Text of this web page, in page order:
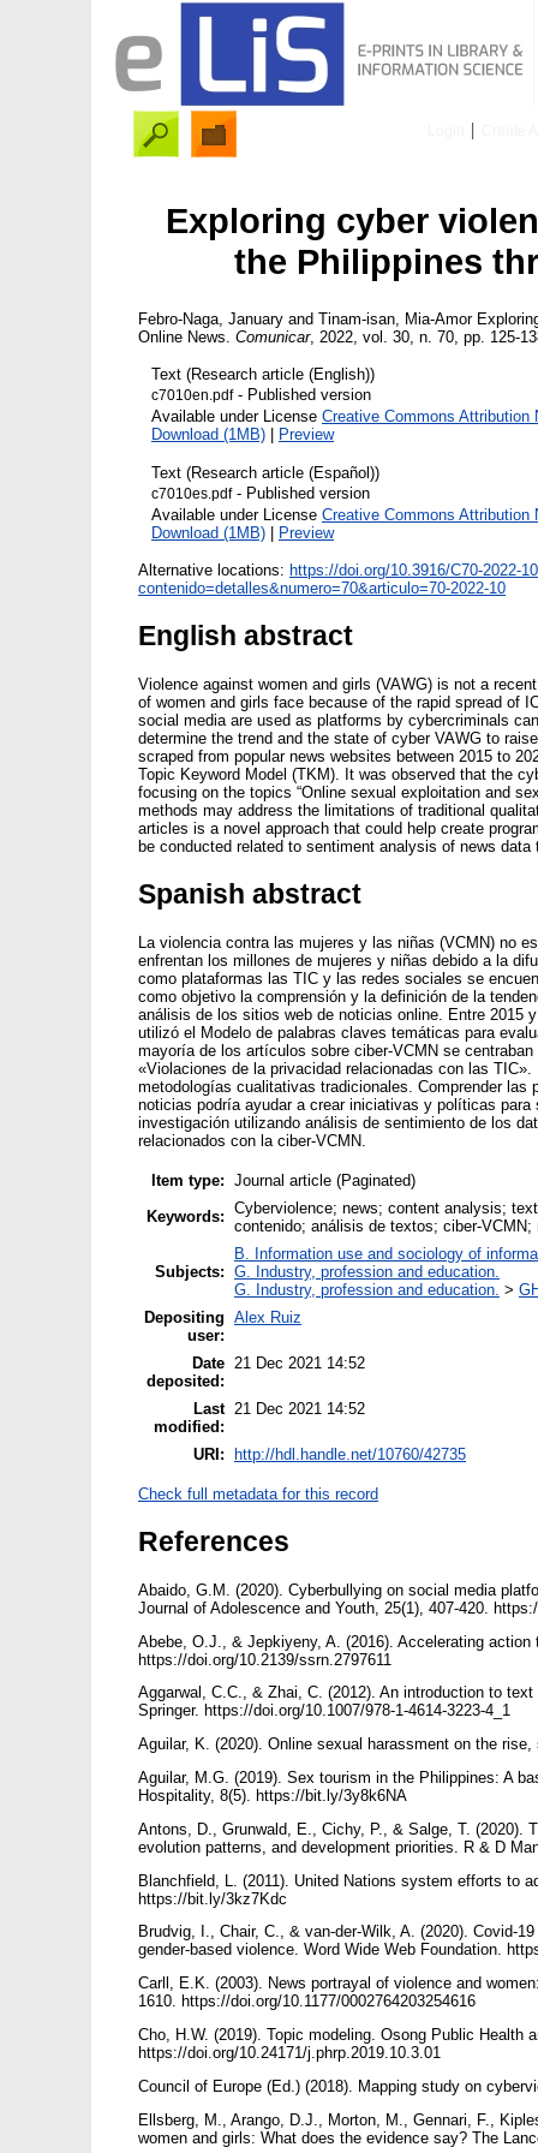
Exploring cyber
the Philippines
Febro-Naga, January and Tinam-isan, Mia-Amor
Online News. Comunicar, 2022, vol. 30, n. 70, pp. 125-
Text (Research article (English))
c7010en.pdf- Published version
Available under License Creative Commons Attribution
Download (1MB) | Preview
Text (Research article (Español))
c7010es.pdf- Published version
Available under License Creative Commons Attribution
Download (1MB) | Preview
Alternative locations: https://doi.org/10.3916/C70-2022-10
contenido=detalles&numero=70&articulo=70-2022-10
English abstract
Violence against women and girls (VAWG) is not a
of women and girls face because of the rapid spread of
social media are used as platforms by cybercriminals
determine the trend and the state of cyber VAWG to
scraped from popular news websites between 2015 to
Topic Keyword Model (TKM). It was observed that the
focusing on the topics “Online sexual exploitation and
methods may address the limitations of traditional
articles is a novel approach that could help create
be conducted related to sentiment analysis of news
Spanish abstract
La violencia contra las mujeres y las niñas (VCMN) no
enfrentan los millones de mujeres y niñas debido a la
como plataformas las TIC y las redes sociales se
como objetivo la comprensión y la definición de la
análisis de los sitios web de noticias online. Entre 2015
utilizó el Modelo de palabras claves temáticas para
mayoría de los artículos sobre ciber-VCMN se
«Violaciones de la privacidad relacionadas con las
metodologías cualitativas tradicionales. Comprender
noticias podría ayudar a crear iniciativas y políticas
investigación utilizando análisis de sentimiento de los
relacionados con la ciber-VCMN.
Item type: Journal article (Paginated)
Keywords: Cyberviolence; news; content analysis;
contenido; análisis de textos; ciber-VCMN;
Subjects:
B. Information use and sociology of
G. Industry, profession and education.
G. Industry, profession and education. >
Depositing
user:
Alex Ruiz
Date
deposited:
21 Dec 2021 14:52
Last
modified:
21 Dec 2021 14:52
URI: http://hdl.handle.net/10760/42735
Check full metadata for this record
References
Abaido, G.M. (2020). Cyberbullying on social media
Journal of Adolescence and Youth, 25(1), 407-420.
Abebe, O.J., & Jepkiyeny, A. (2016). Accelerating
https://doi.org/10.2139/ssrn.2797611
Aggarwal, C.C., & Zhai, C. (2012). An introduction to
Springer. https://doi.org/10.1007/978-1-4614-3223-4_1
Aguilar, K. (2020). Online sexual harassment on the
Aguilar, M.G. (2019). Sex tourism in the Philippines: A
Hospitality, 8(5). https://bit.ly/3y8k6NA
Antons, D., Grunwald, E., Cichy, P., & Salge, T. (2020).
evolution patterns, and development priorities. R & D
Blanchfield, L. (2011). United Nations system efforts to
https://bit.ly/3kz7Kdc
Brudvig, I., Chair, C., & van-der-Wilk, A. (2020). Covid-
gender-based violence. Word Wide Web Foundation.
Carll, E.K. (2003). News portrayal of violence and
1610. https://doi.org/10.1177/0002764203254616
Cho, H.W. (2019). Topic modeling. Osong Public Health
https://doi.org/10.24171/j.phrp.2019.10.3.01
Council of Europe (Ed.) (2018). Mapping study on
Ellsberg, M., Arango, D.J., Morton, M., Gennari, F.,
women and girls: What does the evidence say? The